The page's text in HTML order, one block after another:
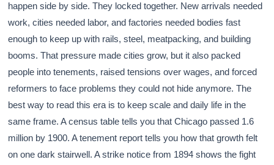
happen side by side. They locked together. New arrivals needed
work, cities needed labor, and factories needed bodies fast
enough to keep up with rails, steel, meatpacking, and building
booms. That pressure made cities grow, but it also packed
people into tenements, raised tensions over wages, and forced
reformers to face problems they could not hide anymore. The
best way to read this era is to keep scale and daily life in the
same frame. A census table tells you that Chicago passed 1.6
million by 1900. A tenement report tells you how that growth felt
on one dark stairwell. A strike notice from 1894 shows the fight